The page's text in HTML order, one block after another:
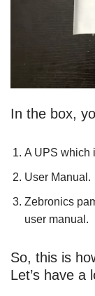
In the box,
A UPS which
User Manual.
Zebronics
user manual.
So, this is
Let’s have a